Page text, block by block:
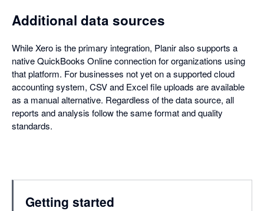
Additional data sources
While Xero is the primary integration, Planir also supports a
native QuickBooks Online connection for organizations using
that platform. For businesses not yet on a supported cloud
accounting system, CSV and Excel file uploads are available
as a manual alternative. Regardless of the data source, all
reports and analysis follow the same format and quality
standards.
Getting started